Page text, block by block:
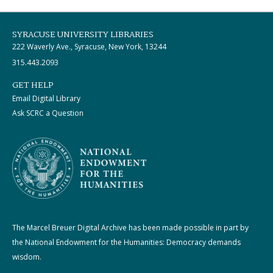
SYRACUSE UNIVERSITY LIBRARIES
222 Waverly Ave., Syracuse, New York, 13244
315.443.2093
GET HELP
Email Digital Library
Ask SCRC a Question
The Marcel Breuer Digital Archive has been made possible in part by
the National Endowment for the Humanities: Democracy demands
wisdom.